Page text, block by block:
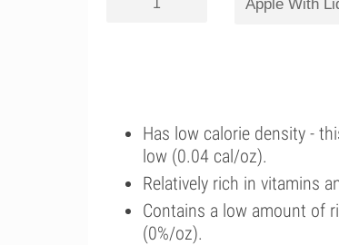
Has low calorie density -
low (0.04 cal/oz).
Relatively rich in vitamins
Contains a low amount of
(0%/oz).